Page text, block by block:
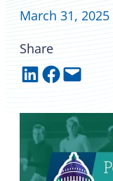
March 31, 2025
Share
Share on LinkedIn Share on Facebook Email this Page